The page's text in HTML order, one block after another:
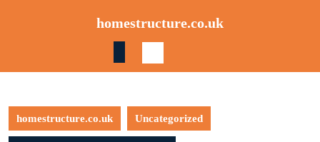
homestructure.co.uk
homestructure.co.uk Uncategorized